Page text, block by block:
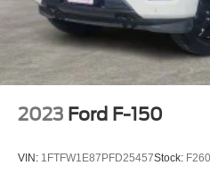
Solid Axle Rear
4-Wheel Disc Brakes w/4-
Vented Discs, Brake Assist,
Electric Parking Brake
2023 Ford F-150
VIN: 1FTFW1E87PFD25457Stock: